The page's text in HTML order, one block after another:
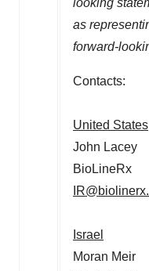
looking
as
forward-
Contacts:
United States
John Lacey
BioLineRx
Israel
Moran Meir